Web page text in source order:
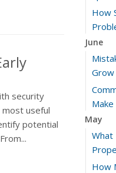
security
useful
potential
How
June
Grow
Make
May
What
How